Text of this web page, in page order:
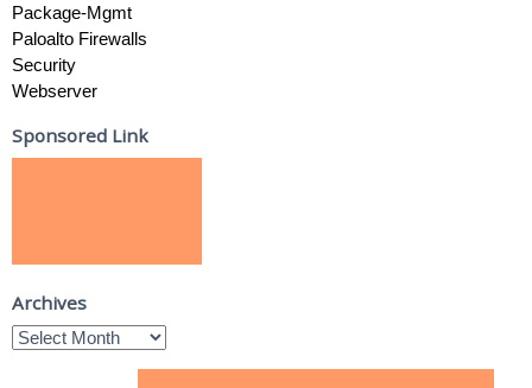
Package-Mgmt
Paloalto Firewalls
Security
Webserver
Sponsored Link
Archives